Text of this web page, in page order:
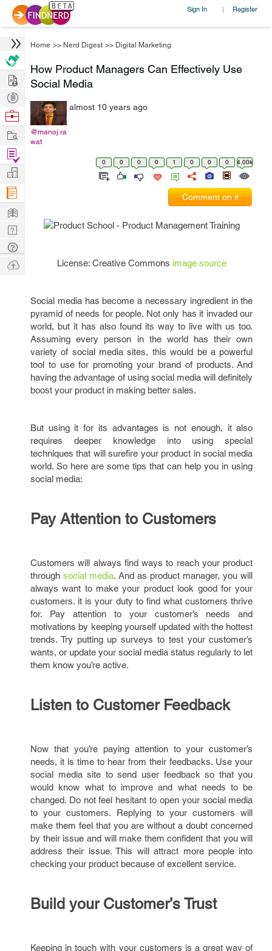
Sign In | Register
Home >> Nerd Digest >> Digital Marketing
How Product Managers Can Effectively Use
Social Media
@manoj.ra
wat
almost 10 years ago
0 0 0 0 1 0 0 0 4.00k
Comment on it
License: Creative Commons image source
Social media has become a necessary ingredient in the
pyramid of needs for people. Not only has it invaded our
world, but it has also found its way to live with us too.
Assuming every person in the world has their own
variety of social media sites, this would be a powerful
tool to use for promoting your brand of products. And
having the advantage of using social media will definitely
boost your product in making better sales.
But using it for its advantages is not enough, it also
requires deeper knowledge into using special
techniques that will surefire your product in social media
world. So here are some tips that can help you in using
social media:
Pay Attention to Customers
Customers will always find ways to reach your product
throughsocial media. And as product manager, you will
always want to make your product look good for your
customers. it is your duty to find what customers thrive
for. Pay attention to your customer’s needs and
motivations by keeping yourself updated with the hottest
trends. Try putting up surveys to test your customer’s
wants, or update your social media status regularly to let
them know you’re active.
Listen to Customer Feedback
Now that you’re paying attention to your customer’s
needs, it is time to hear from their feedbacks. Use your
social media site to send user feedback so that you
would know what to improve and what needs to be
changed. Do not feel hesitant to open your social media
to your customers. Replying to your customers will
make them feel that you are without a doubt concerned
by their issue and will make them confident that you will
address their issue. This will attract more people into
checking your product because of excellent service.
Build your Customer’s Trust
Keeping in touch with your customers is a great way of
Hire
Post
Projects
Browse
Work
Find
Projects
Manage
Company
Learn
Nerd
Digest
Tech
Q & A
Ask